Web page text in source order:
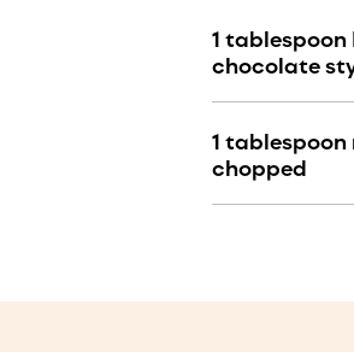
1 tablespoon
chocolate
1
chopped